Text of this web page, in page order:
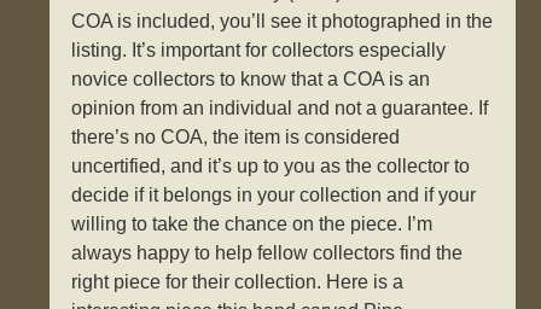
COA is included, you’ll see it photographed in the
listing. It’s important for collectors especially
novice collectors to know that a COA is an
opinion from an individual and not a guarantee. If
there’s no COA, the item is considered
uncertified, and it’s up to you as the collector to
decide if it belongs in your collection and if your
willing to take the chance on the piece. I’m
always happy to help fellow collectors find the
right piece for their collection. Here is a